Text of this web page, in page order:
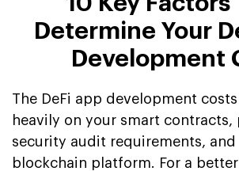
Determine Your
Development
The DeFi app development
heavily on your smart
security audit requirements, and
blockchain platform. For a better